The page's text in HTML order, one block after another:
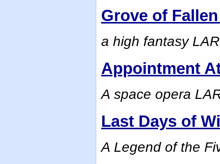
Grove of
a high fantasy
Appointment
A space opera
Last Days of
A Legend of the